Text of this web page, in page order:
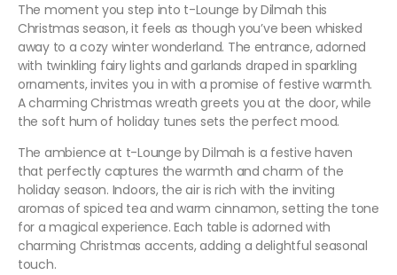
The moment you step into t-Lounge by Dilmah this
Christmas season, it feels as though you’ve been whisked
away to a cozy winter wonderland. The entrance, adorned
with twinkling fairy lights and garlands draped in sparkling
ornaments, invites you in with a promise of festive warmth.
A charming Christmas wreath greets you at the door, while
the soft hum of holiday tunes sets the perfect mood.
The ambience at t-Lounge by Dilmah is a festive haven
that perfectly captures the warmth and charm of the
holiday season. Indoors, the air is rich with the inviting
aromas of spiced tea and warm cinnamon, setting the tone
for a magical experience. Each table is adorned with
charming Christmas accents, adding a delightful seasonal
touch.